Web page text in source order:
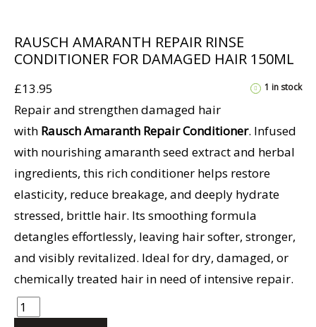
RAUSCH AMARANTH REPAIR RINSE
CONDITIONER FOR DAMAGED HAIR 150ML
1 in stock
£13.95
Repair and strengthen damaged hair
with Rausch Amaranth Repair Conditioner. Infused
with nourishing amaranth seed extract and herbal
ingredients, this rich conditioner helps restore
elasticity, reduce breakage, and deeply hydrate
stressed, brittle hair. Its smoothing formula
detangles effortlessly, leaving hair softer, stronger,
and visibly revitalized. Ideal for dry, damaged, or
chemically treated hair in need of intensive repair.